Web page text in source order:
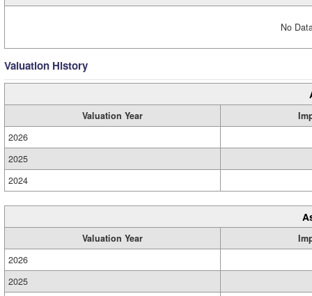
No
Valuation History
Valuation Year
2026
2025
2024
Valuation Year
2026
2025